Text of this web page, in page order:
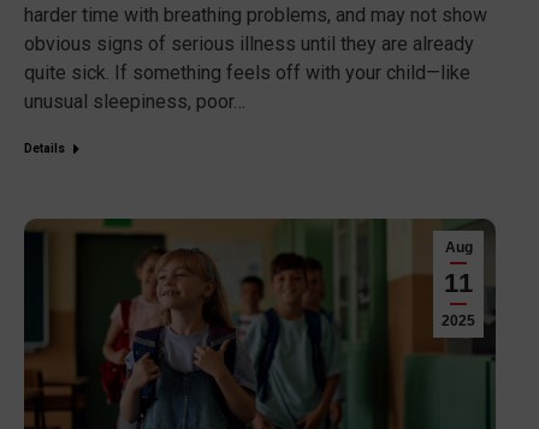
harder time with breathing problems, and may not show
obvious signs of serious illness until they are already
quite sick. If something feels off with your child—like
unusual sleepiness, poor…
Details
Aug
11
2025